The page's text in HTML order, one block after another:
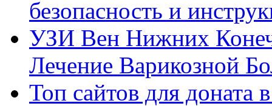
безопасность и
УЗИ Вен Нижних
Лечение Варикозной
Топ сайтов для